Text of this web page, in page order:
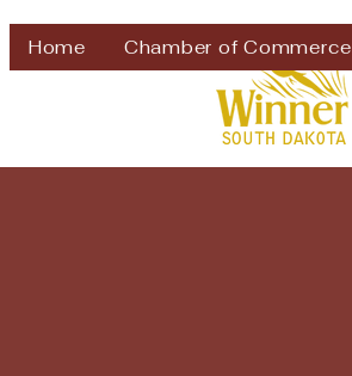
Home Chamber of Commerce
Welcome to